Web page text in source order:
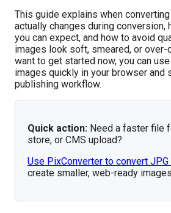
This guide explains when
actually changes during conversion,
you can expect, and how to avoid
images look soft, smeared, or
want to get started now, you can use
images quickly in your browser and
publishing workflow.
Quick action: Need a faster file
store, or CMS upload?
Use PixConverter to convert
create smaller, web-ready